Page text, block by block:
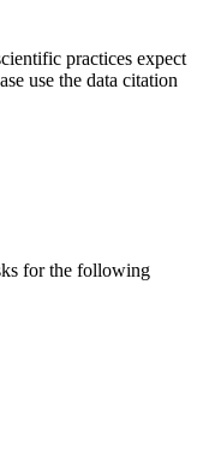
practices expect
use the data citation
for the following